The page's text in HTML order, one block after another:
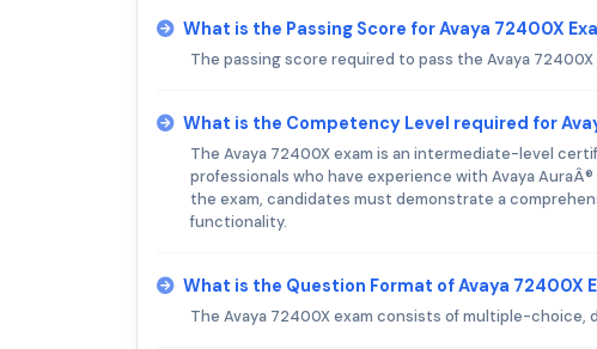
What is the Passing Score for Avaya 72400X
The passing score required to pass the Avaya 72400X
What is the Competency Level required for
The Avaya 72400X exam is an intermediate-level
professionals who have experience with Avaya
the exam, candidates must demonstrate a
functionality.
What is the Question Format of Avaya 72400X
The Avaya 72400X exam consists of multiple-